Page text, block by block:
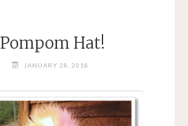
Pompom Hat!
JANUARY 28, 2018